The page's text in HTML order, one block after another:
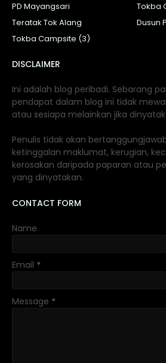
PD Mayangsari
Tokba
Teratak Tok Alang
Dusun
Tokba Campsite (3)
DISCLAIMER
Ini adalah blog peribadi. Sebarang
pendapat dalam blog ini tidak
atau sesiapa melainkan jika
Penulis tidak akan
ketinggalan maklumat, kerugian,
kerosakan daripada paparan atau
yang dinyatakan.
CONTACT FORM
Name
Email *
Message *